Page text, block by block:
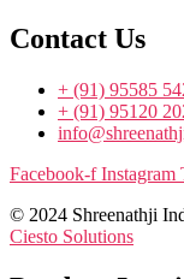
Contact Us
+ (91) 95585
+ (91) 95120
Facebook-f Instagram
© 2024 Shreenathji
Ciesto Solutions